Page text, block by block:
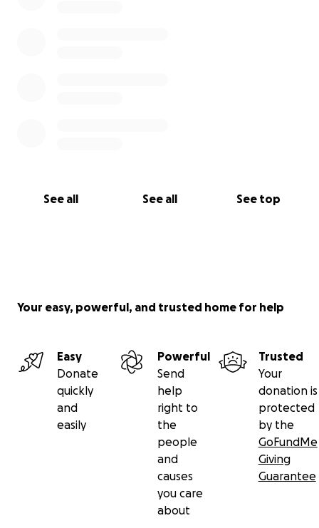
See all See all See top
Your easy, powerful, and trusted home for help
Easy
Donate
quickly
and
easily
Powerful
Send
help
right to
the
people
and
causes
you care
about
Trusted
Your
donation is
protected
by the
GoFundMe
Giving
Guarantee